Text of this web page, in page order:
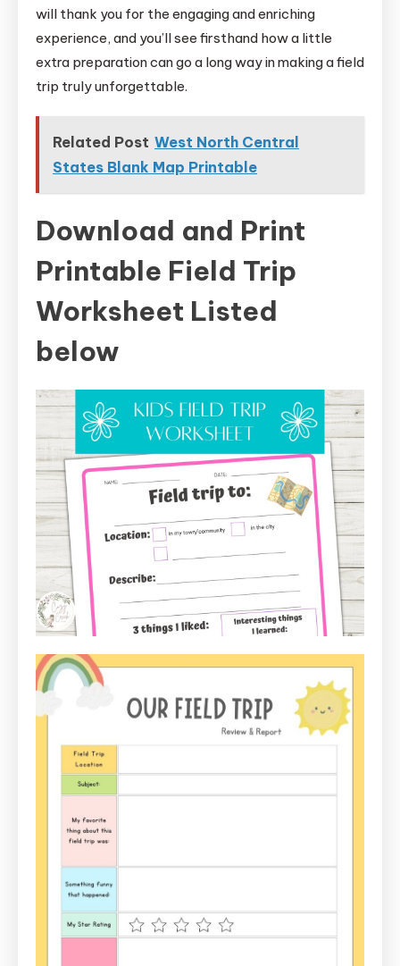
will thank you for the engaging and enriching
experience, and you’ll see firsthand how a little
extra preparation can go a long way in making a field
trip truly unforgettable.
Related Post West North Central
States Blank Map Printable
Download and Print
Printable Field Trip
Worksheet Listed
below